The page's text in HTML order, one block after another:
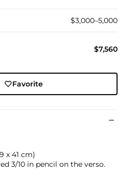
$3,000–5,000
$7,560
Favorite
x 41 cm)
3/10 in pencil on the verso.